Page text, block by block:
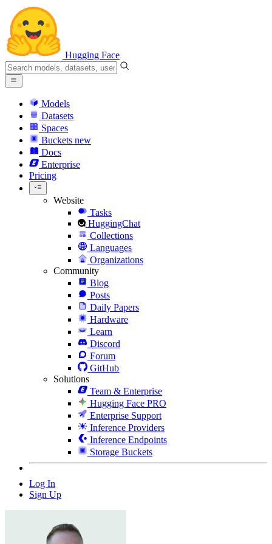
Hugging Face
Models
Datasets
Spaces
Buckets new
Docs
Enterprise
Pricing
Website
Tasks
HuggingChat
Collections
Languages
Organizations
Community
Blog
Posts
Daily Papers
Hardware
Learn
Discord
Forum
GitHub
Solutions
Team & Enterprise
Hugging Face PRO
Enterprise Support
Inference Providers
Inference Endpoints
Storage Buckets
Log In
Sign Up